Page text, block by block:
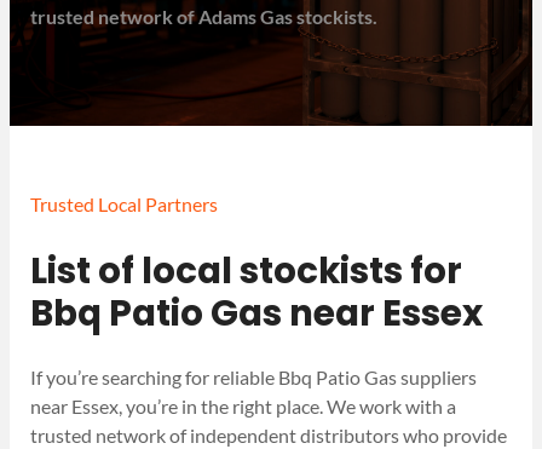
trusted network of Adams Gas stockists.
Trusted Local Partners
List of local stockists for
Bbq Patio Gas near Essex
If you’re searching for reliable Bbq Patio Gas suppliers
near Essex, you’re in the right place. We work with a
trusted network of independent distributors who provide